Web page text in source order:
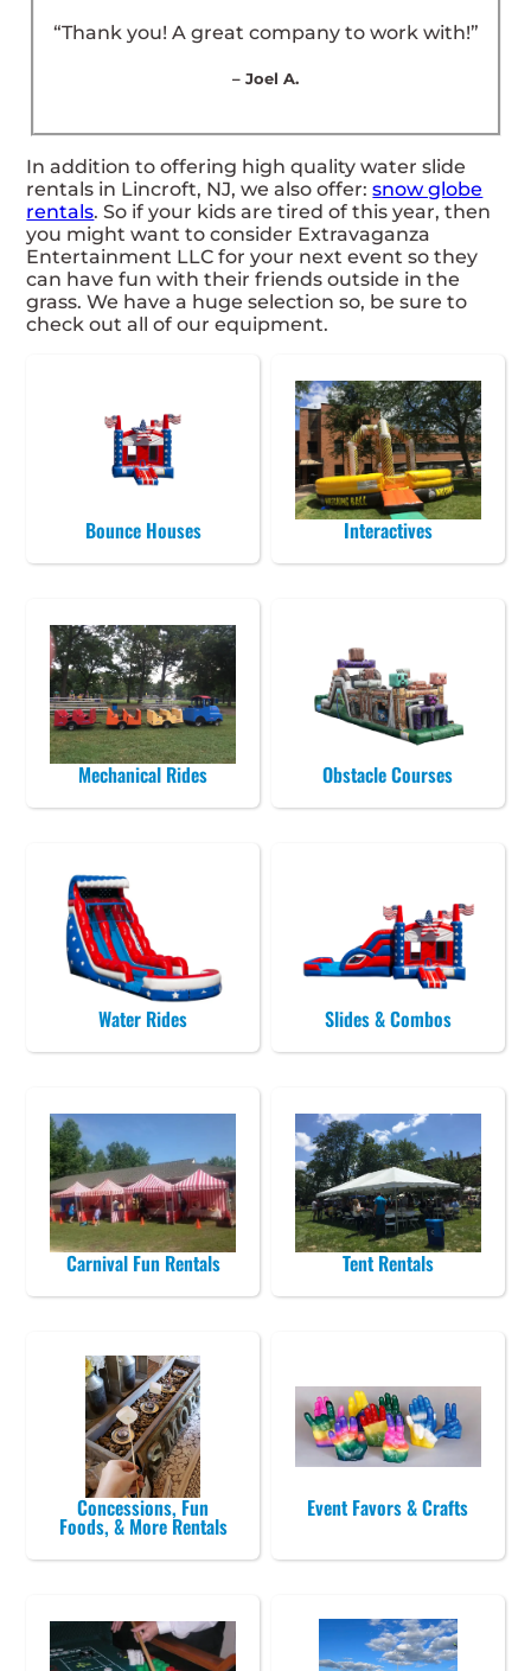
“Thank you! A great company to work with!”
– Joel A.
In addition to offering high quality water slide
rentals in Lincroft, NJ, we also offer:snow globe
rentals. So if your kids are tired of this year, then
you might want to consider Extravaganza
Entertainment LLC for your next event so they
can have fun with their friends outside in the
grass. We have a huge selection so, be sure to
check out all of our equipment.
Bounce Houses Interactives
Mechanical Rides Obstacle Courses
Water Rides Slides & Combos
Carnival Fun Rentals Tent Rentals
Concessions, Fun
Foods, & More Rentals
Event Favors & Crafts